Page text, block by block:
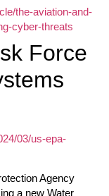
the-aviation-and-
cyber-threats
Force
03/us-epa-
Agency
a new Water